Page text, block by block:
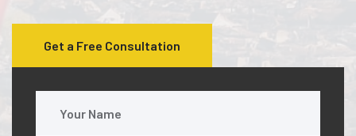
Get a Free Consultation